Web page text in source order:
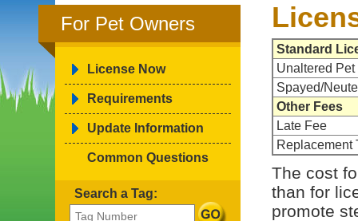
For Pet Owners
License Now
Requirements
Update Information
Common Questions
Search a Tag:
Standard
Unaltered Pet
Spayed/
Other Fees
Late Fee
Replacement
The cost
than for
promote